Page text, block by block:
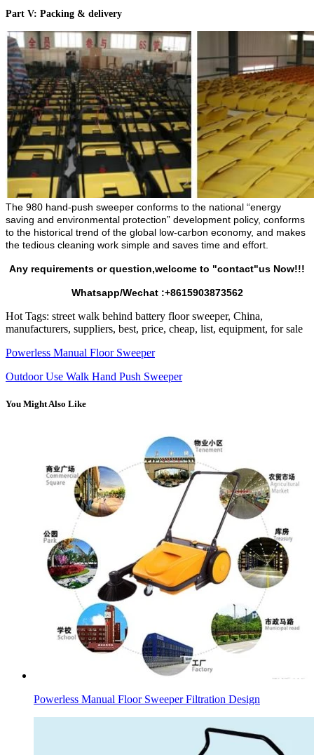
Part V: Packing & delivery
The 980 hand-push sweeper conforms to the national “energy
saving and environmental protection” development policy, conforms
to the historical trend of the global low-carbon economy, and makes
the tedious cleaning work simple and saves time and effort.
Any requirements or question,welcome to "contact"us Now!!!
Whatsapp/Wechat :+8615903873562
Hot Tags: street walk behind battery floor sweeper, China,
manufacturers, suppliers, best, price, cheap, list, equipment, for sale
Powerless Manual Floor Sweeper
Outdoor Use Walk Hand Push Sweeper
You Might Also Like
Powerless Manual Floor Sweeper Filtration Design